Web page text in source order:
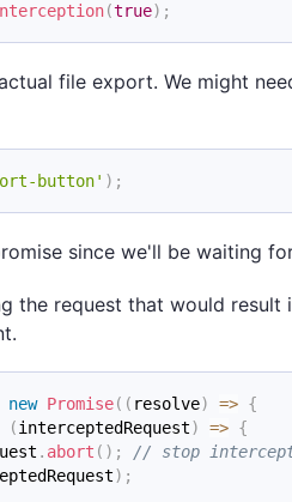
(true) ;
file export. We might
button' ) ;
since we'll be waiting
the request that would
new Promise( ( resolve) => {
(interceptedRequest) => {
. abort ( ) ;
// stop
) ;